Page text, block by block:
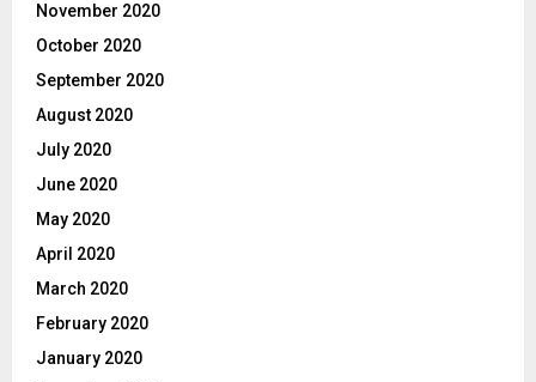
November 2020
October 2020
September 2020
August 2020
July 2020
June 2020
May 2020
April 2020
March 2020
February 2020
January 2020